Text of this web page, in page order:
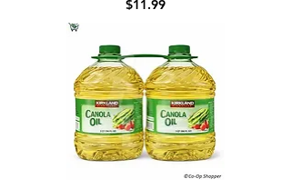
Price
$11.99